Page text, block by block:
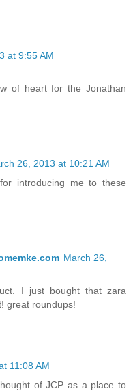
at 9:55 AM
of heart for the Jonathan
26, 2013 at 10:21 AM
introducing me to these
March 26,
I just bought that zara
great roundups!
11:08 AM
of JCP as a place to